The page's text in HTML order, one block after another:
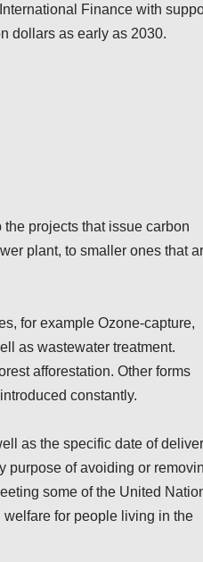
Finance with
dollars as early as 2030.
projects that issue carbon
plant, to smaller ones that
for example Ozone-capture,
as wastewater treatment.
afforestation. Other forms
constantly.
as the specific date of
purpose of avoiding or
some of the United
for people living in the